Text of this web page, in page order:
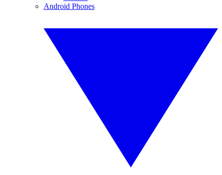
Android Phones